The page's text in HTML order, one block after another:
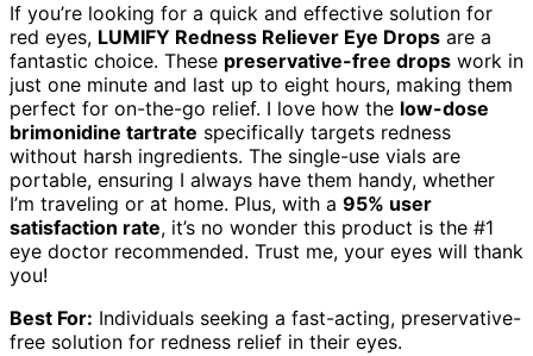
If you’re looking for a quick and effective solution for
red eyes, LUMIFY Redness Reliever Eye Drops are a
fantastic choice. These preservative-free drops work in
just one minute and last up to eight hours, making them
perfect for on-the-go relief. I love how the low-dose
brimonidine tartrate specifically targets redness
without harsh ingredients. The single-use vials are
portable, ensuring I always have them handy, whether
I’m traveling or at home. Plus, with a 95% user
satisfaction rate, it’s no wonder this product is the #1
eye doctor recommended. Trust me, your eyes will thank
you!
Best For: Individuals seeking a fast-acting, preservative-
free solution for redness relief in their eyes.